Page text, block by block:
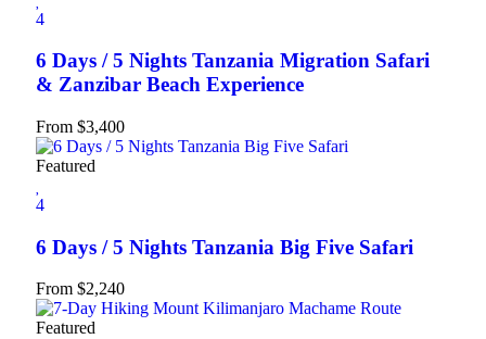
4
6 Days / 5 Nights Tanzania Migration Safari
& Zanzibar Beach Experience
From $3,400
Featured
4
6 Days / 5 Nights Tanzania Big Five Safari
From $2,240
Featured